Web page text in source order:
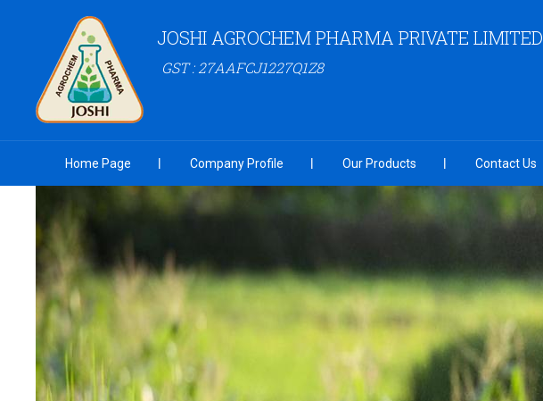
JOSHI AGROCHEM PHARMA PRIVATE LIMITED
GST : 27AAFCJ1227Q1Z8
Home Page Company Profile Our Products Contact Us